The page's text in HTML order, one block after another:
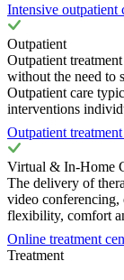
Intensive outpatient
Outpatient
Outpatient
without the need to
Outpatient care
interventions
Outpatient
Virtual & In-Home
The delivery of
video
flexibility, comfort
Online treatment
Treatment